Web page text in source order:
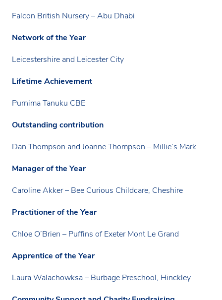
Falcon British Nursery – Abu Dhabi
Network of the Year
Leicestershire and Leicester City
Lifetime Achievement
Purnima Tanuku CBE
Outstanding contribution
Dan Thompson and Joanne Thompson – Millie’s Mark
Manager of the Year
Caroline Akker – Bee Curious Childcare, Cheshire
Practitioner of the Year
Chloe O’Brien – Puffins of Exeter Mont Le Grand
Apprentice of the Year
Laura Walachowksa – Burbage Preschool, Hinckley